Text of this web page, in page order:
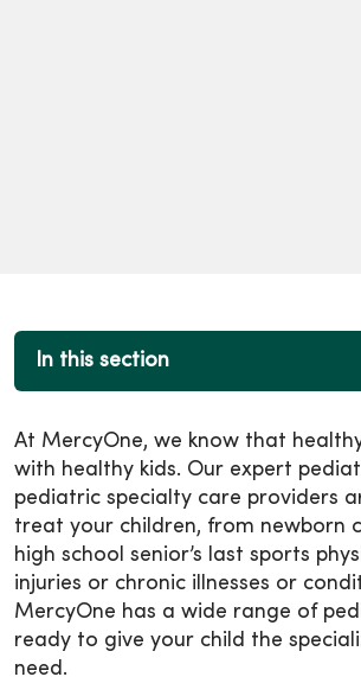
In this section
At MercyOne, we know that
with healthy kids. Our expert
pediatric specialty care providers
treat your children, from newborn
high school senior’s last sports
injuries or chronic illnesses or
MercyOne has a wide range of
ready to give your child the
need.